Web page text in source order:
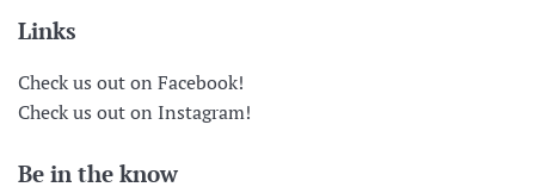
Links
Check us out on Facebook!
Check us out on Instagram!
Be in the know